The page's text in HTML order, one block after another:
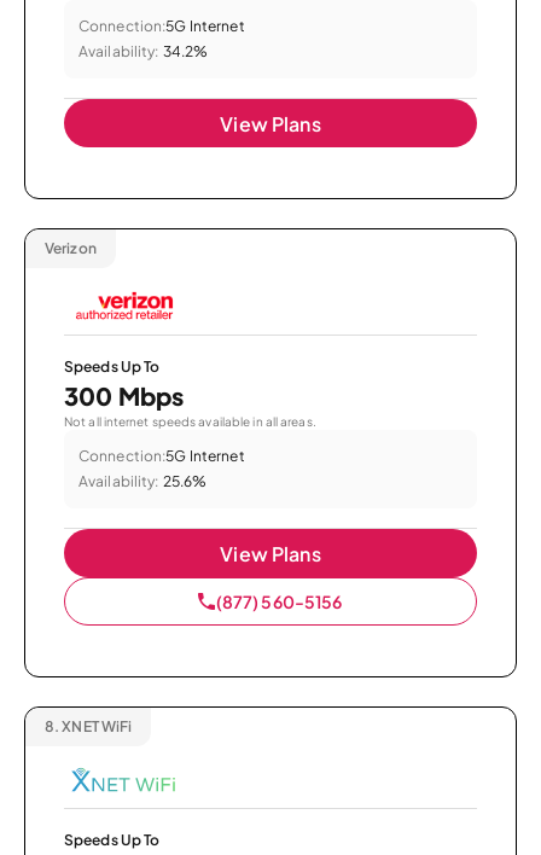
Connection:5G Internet
Availability: 34.2%
View Plans
Verizon
Speeds Up To
300 Mbps
Not all internet speeds available in all areas.
Connection:5G Internet
Availability: 25.6%
View Plans
(877) 560-5156
8. XNET WiFi
Speeds Up To